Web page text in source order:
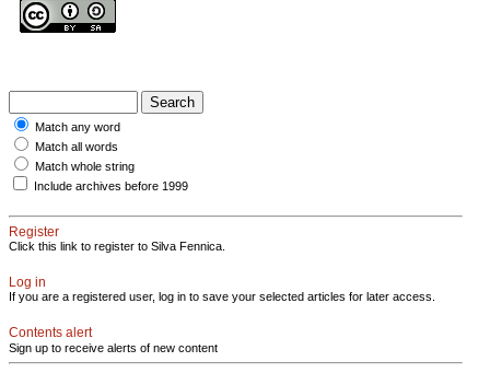
Match any word
Match all words
Match whole string
Include archives before 1999
Register
Click this link to register to Silva Fennica.
Log in
If you are a registered user, log in to save your selected articles for later access.
Contents alert
Sign up to receive alerts of new content